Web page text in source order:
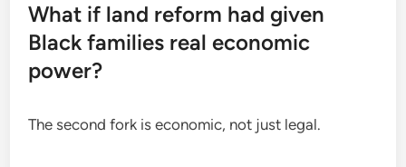
What if land reform had given
Black families real economic
power?
The second fork is economic, not just legal.